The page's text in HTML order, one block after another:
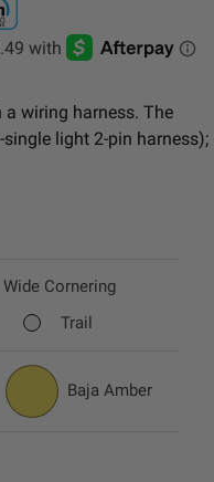
wiring harness. The
light 2-pin harness);
Wide Cornering
Trail
Baja Amber